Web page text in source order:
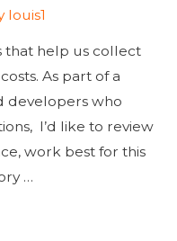
louis1
that help us collect
As part of a
developers who
I’d like to review
work best for this
…